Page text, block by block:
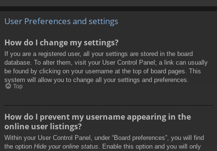
User Preferences and settings
How do I change my settings?
If you are a registered user, all your settings are stored in the board
database. To alter them, visit your User Control Panel; a link can usually
be found by clicking on your username at the top of board pages. This
system will allow you to change all your settings and preferences.
Top
How do I prevent my username appearing in the
online user listings?
Within your User Control Panel, under “Board preferences”, you will find
the option Hide your online status. Enable this option and you will only